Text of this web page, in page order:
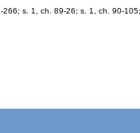
s. 1, ch. 89-26; s. 1, ch. 90-